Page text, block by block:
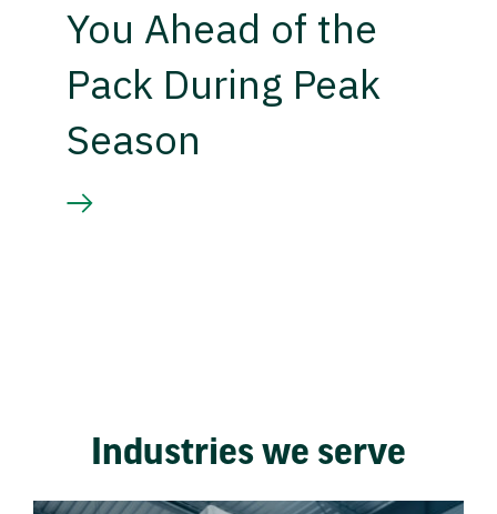
You Ahead of the
Pack During Peak
Season
Industries we serve